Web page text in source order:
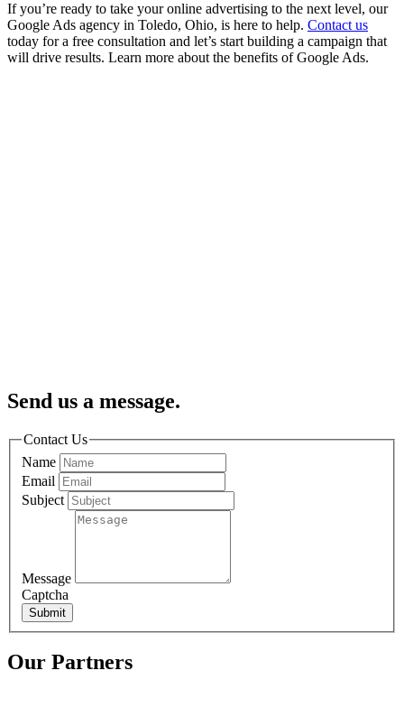
If you’re ready to take your online advertising to the next level, our
Google Ads agency in Toledo, Ohio, is here to help. Contact us
today for a free consultation and let’s start building a campaign that
will drive results. Learn more about the benefits of Google Ads.
Send us a message.
Contact Us
Name
Email
Subject
Message
Captcha
Submit
Our Partners